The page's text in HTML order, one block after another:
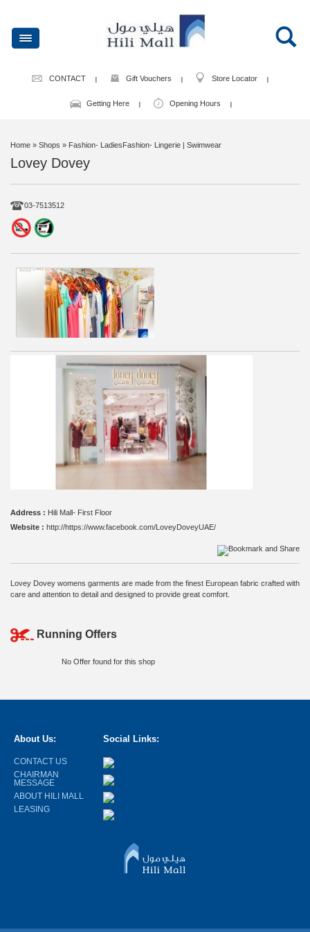
CONTACT Gift Vouchers Store Locator
Getting Here Opening Hours
Home » Shops » Fashion- LadiesFashion- Lingerie | Swimwear
Lovey Dovey
03-7513512
Address : Hili Mall- First Floor
Website : http://https://www.facebook.com/LoveyDoveyUAE/
Lovey Dovey womens garments are made from the finest European fabric crafted with
care and attention to detail and designed to provide great comfort.
Running Offers
No Offer found for this shop
About Us:
CONTACT US
CHAIRMAN
MESSAGE
ABOUT HILI MALL
LEASING
Social Links: